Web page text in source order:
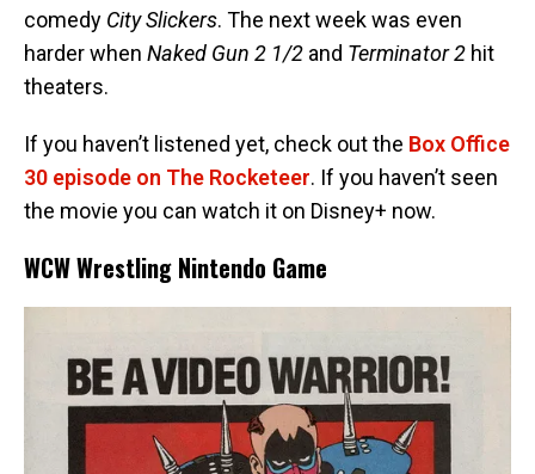
comedy City Slickers. The next week was even
harder when Naked Gun 2 1/2 and Terminator 2 hit
theaters.
If you haven’t listened yet, check out the Box Office
30 episode on The Rocketeer. If you haven’t seen
the movie you can watch it on Disney+ now.
WCW Wrestling Nintendo Game